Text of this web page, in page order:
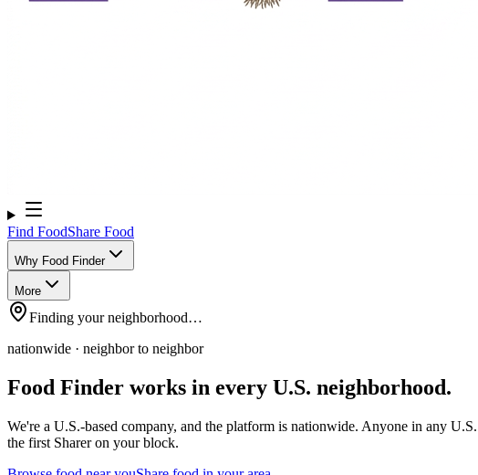
Find FoodShare Food
Why Food Finder
More
Finding your neighborhood…
nationwide · neighbor to neighbor
Food Finder works in every U.S. neighborhood.
We're a U.S.-based company, and the platform is nationwide. Anyone in any
the first Sharer on your block.